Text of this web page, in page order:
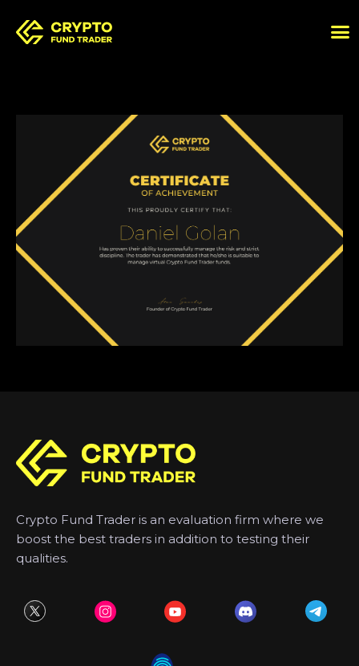
Crypto Fund Trader is an evaluation firm where we
boost the best traders in addition to testing their
qualities.